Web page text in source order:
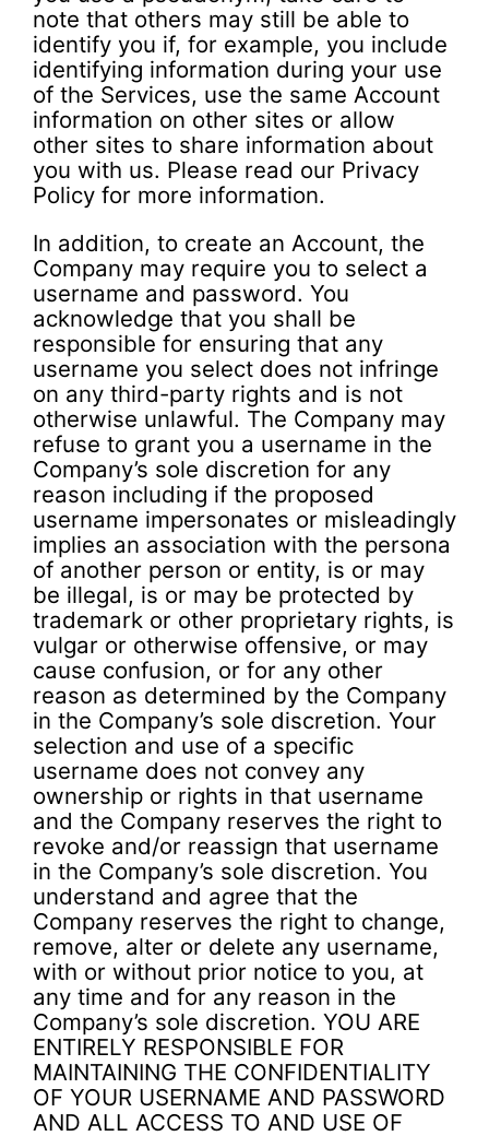
note that others may still be able to
identify you if, for example, you include
identifying information during your use
of the Services, use the same Account
information on other sites or allow
other sites to share information about
you with us. Please read our Privacy
Policy for more information.
In addition, to create an Account, the
Company may require you to select a
username and password. You
acknowledge that you shall be
responsible for ensuring that any
username you select does not infringe
on any third-party rights and is not
otherwise unlawful. The Company may
refuse to grant you a username in the
Company’s sole discretion for any
reason including if the proposed
username impersonates or misleadingly
implies an association with the persona
of another person or entity, is or may
be illegal, is or may be protected by
trademark or other proprietary rights, is
vulgar or otherwise offensive, or may
cause confusion, or for any other
reason as determined by the Company
in the Company’s sole discretion. Your
selection and use of a specific
username does not convey any
ownership or rights in that username
and the Company reserves the right to
revoke and/or reassign that username
in the Company’s sole discretion. You
understand and agree that the
Company reserves the right to change,
remove, alter or delete any username,
with or without prior notice to you, at
any time and for any reason in the
Company’s sole discretion. YOU ARE
ENTIRELY RESPONSIBLE FOR
MAINTAINING THE CONFIDENTIALITY
OF YOUR USERNAME AND PASSWORD
AND ALL ACCESS TO AND USE OF